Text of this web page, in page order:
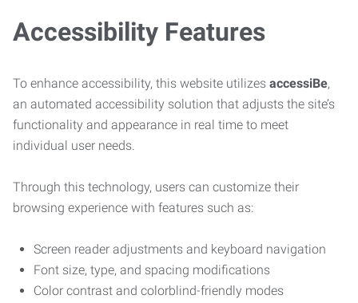
Accessibility Features
To enhance accessibility, this website utilizes accessiBe,
an automated accessibility solution that adjusts the site’s
functionality and appearance in real time to meet
individual user needs.
Through this technology, users can customize their
browsing experience with features such as:
Screen reader adjustments and keyboard navigation
Font size, type, and spacing modifications
Color contrast and colorblind-friendly modes